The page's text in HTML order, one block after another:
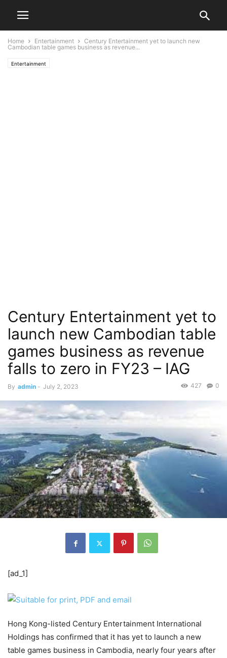
Home Entertainment
Century Entertainment yet to launch new
Cambodian table games business as revenue...
Entertainment
Century Entertainment yet to
launch new Cambodian table
games business as revenue
falls to zero in FY23 – IAG
By admin - July 2, 2023 0
427
[ad_1]
Hong Kong-listed Century Entertainment International
Holdings has confirmed that it has yet to launch a new
table games business in Cambodia, nearly four years after